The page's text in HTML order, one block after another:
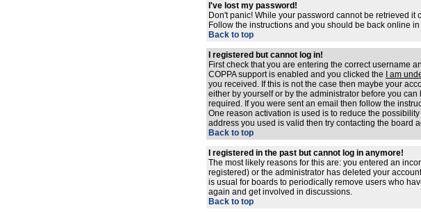
I've lost my password!
Don't panic! While your password cannot be retrieved
Follow the instructions and you should be back online
Back to top
I registered but cannot log in!
First check that you are entering the correct username
COPPA support is enabled and you clicked the
I am
you received. If this is not the case then maybe your
either by yourself or by the administrator before you
required. If you were sent an email then follow the
One reason activation is used is to reduce the
address you used is valid then try contacting the board
Back to top
I registered in the past but cannot log in anymore!
The most likely reasons for this are: you entered an
registered) or the administrator has deleted your
is usual for boards to periodically remove users who
again and get involved in discussions.
Back to top